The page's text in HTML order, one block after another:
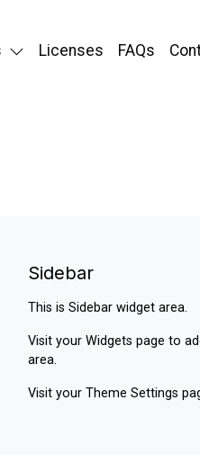
Licenses FAQs
Sidebar
This is Sidebar widget area.
Visit your Widgets page to
area.
Visit your Theme Settings